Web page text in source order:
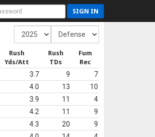
SIGN IN
Rush
Yds/Att
Rush
TDs
Fum
Rec
3.7 9
7
4.0 13
10
3.9 11
4
4.2 11
9
4.3 20
9